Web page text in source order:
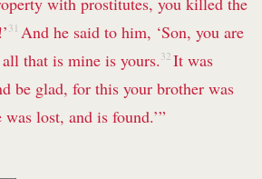
31 And he said to him, ‘Son, you are
that is mine is yours. 32 It was
be glad, for this your brother was
lost, and is found.’”